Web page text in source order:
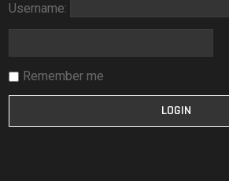
Username:
Remember me